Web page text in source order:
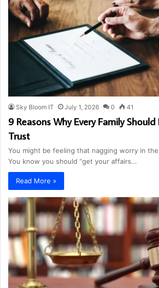
Sky Bloom IT July 1, 2026 0 41
9 Reasons Why Every Family
Trust
You might be feeling that nagging worry in
You know you should “get your affairs…
Read More »